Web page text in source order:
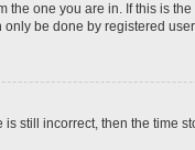
the one you are in. If this is
be done by registered
still incorrect, then the